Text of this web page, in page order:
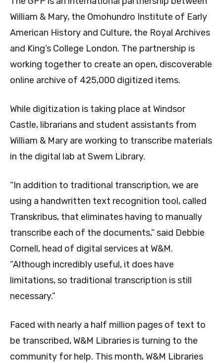
William & Mary, the Omohundro Institute of Early
American History and Culture, the Royal Archives
and King’s College London. The partnership is
working together to create an open, discoverable
online archive of 425,000 digitized items.
While digitization is taking place at Windsor
Castle, librarians and student assistants from
William & Mary are working to transcribe materials
in the digital lab at Swem Library.
“In addition to traditional transcription, we are
using a handwritten text recognition tool, called
Transkribus, that eliminates having to manually
transcribe each of the documents,” said Debbie
Cornell, head of digital services at W&M.
“Although incredibly useful, it does have
limitations, so traditional transcription is still
necessary.”
Faced with nearly a half million pages of text to
be transcribed, W&M Libraries is turning to the
community for help. This month, W&M Libraries